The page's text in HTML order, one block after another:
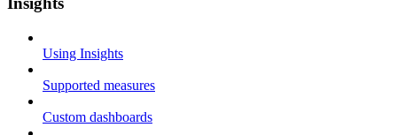
Using Insights
Supported measures
Custom dashboards